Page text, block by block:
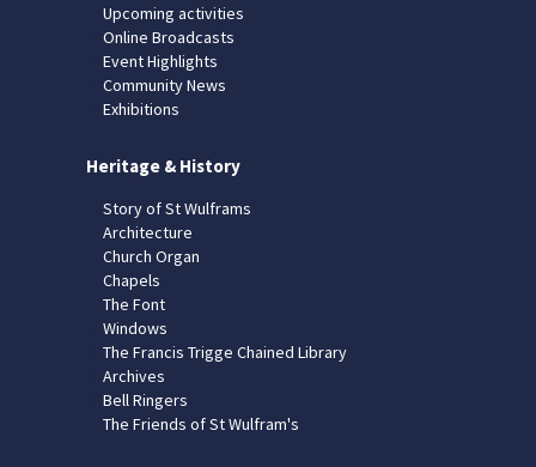
Upcoming activities
Online Broadcasts
Event Highlights
Community News
Exhibitions
Heritage & History
Story of St Wulframs
Architecture
Church Organ
Chapels
The Font
Windows
The Francis Trigge Chained Library
Archives
Bell Ringers
The Friends of St Wulfram's